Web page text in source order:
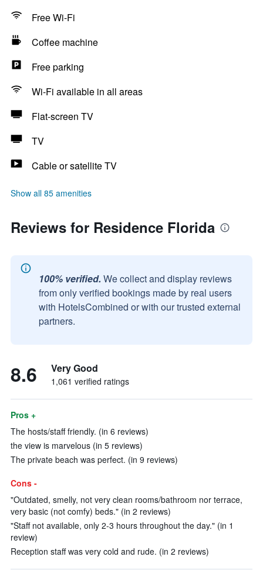
Free Wi-Fi
Coffee machine
Free parking
Wi-Fi available in all areas
Flat-screen TV
TV
Cable or satellite TV
Show all 85 amenities
Reviews for Residence Florida
100% verified. We collect and display reviews
from only verified bookings made by real users
with HotelsCombined or with our trusted external
partners.
8.6 Very Good
1,061 verified ratings
Pros +
The hosts/staff friendly. (in 6 reviews)
the view is marvelous (in 5 reviews)
The private beach was perfect. (in 9 reviews)
Cons -
"Outdated, smelly, not very clean rooms/bathroom nor terrace,
very basic (not comfy) beds." (in 2 reviews)
"Staff not available, only 2-3 hours throughout the day." (in 1
review)
Reception staff was very cold and rude. (in 2 reviews)